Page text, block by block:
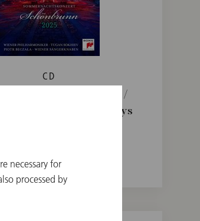
CD
Night Concert 2025 /
/ Beczala / Vienna Boys
necessary for
processed by